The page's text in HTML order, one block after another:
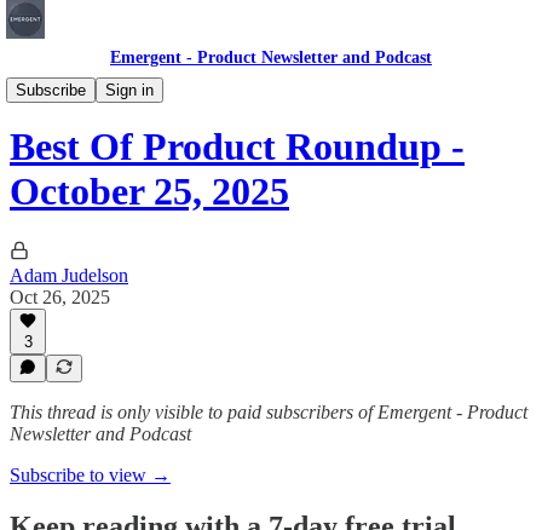
Emergent - Product Newsletter and Podcast
Subscribe
Sign in
"Best Of" Roundup
Best Of Product Roundup -
October 25, 2025
Adam Judelson
Oct 26, 2025
3
This thread is only visible to paid subscribers of Emergent - Product
Newsletter and Podcast
Subscribe to view →